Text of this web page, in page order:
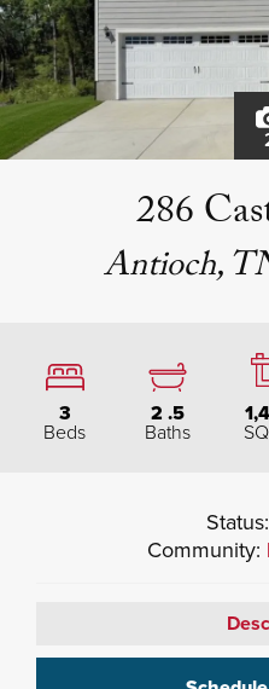
286
Antioch,
3
Beds
2 .5
Baths
Status:
Community: